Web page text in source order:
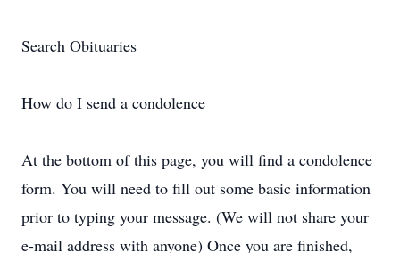
Search Obituaries
How do I send a condolence
At the bottom of this page, you will find a condolence
form. You will need to fill out some basic information
prior to typing your message. (We will not share your
e-mail address with anyone) Once you are finished,